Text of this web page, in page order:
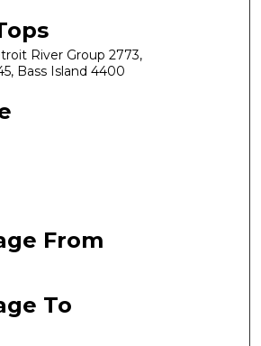
River Group 2773,
Bass Island 4400
From
To